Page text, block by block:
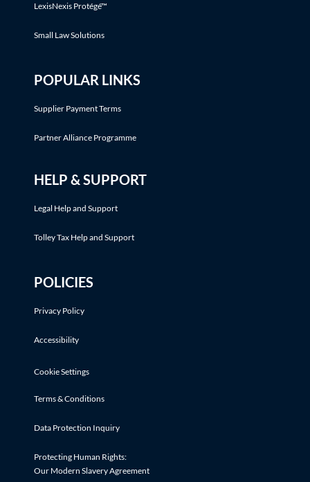
LexisNexis Protégé™
Small Law Solutions
POPULAR LINKS
Supplier Payment Terms
Partner Alliance Programme
HELP & SUPPORT
Legal Help and Support
Tolley Tax Help and Support
POLICIES
Privacy Policy
Accessibility
Cookie Settings
Terms & Conditions
Data Protection Inquiry
Protecting Human Rights:
Our Modern Slavery Agreement